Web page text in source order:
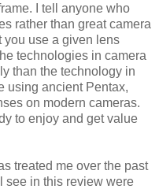
I tell anyone who
rather than great camera
you use a given lens
technologies in camera
than the technology in
using ancient Pentax,
on modern cameras.
to enjoy and get value
treated me over the past
see in this review were